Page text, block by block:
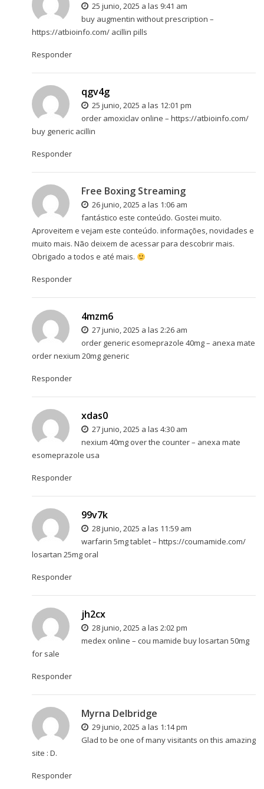
25 junio, 2025 a las 9:41 am
buy augmentin without prescription –
https://atbioinfo.com/acillin pills
Responder
qgv4g
25 junio, 2025 a las 12:01 pm
order amoxiclav online – https://atbioinfo.com/
buy generic acillin
Responder
Free Boxing Streaming
26 junio, 2025 a las 1:06 am
fantástico este conteúdo. Gostei muito.
Aproveitem e vejam este conteúdo. informações, novidades e
muito mais. Não deixem de acessar para descobrir mais.
Obrigado a todos e até mais.
Responder
4mzm6
27 junio, 2025 a las 2:26 am
order generic esomeprazole 40mg – anexa mate
order nexium 20mg generic
Responder
xdas0
27 junio, 2025 a las 4:30 am
nexium 40mg over the counter – anexa mate
esomeprazole usa
Responder
99v7k
28 junio, 2025 a las 11:59 am
warfarin 5mg tablet – https://coumamide.com/
losartan 25mg oral
Responder
jh2cx
28 junio, 2025 a las 2:02 pm
medex online – cou mamide buy losartan 50mg
for sale
Responder
Myrna Delbridge
29 junio, 2025 a las 1:14 pm
Glad to be one of many visitants on this amazing
site : D.
Responder